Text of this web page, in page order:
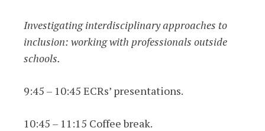
Investigating interdisciplinary approaches to
inclusion: working with professionals outside
schools.
9:45 – 10:45 ECRs’ presentations.
10:45 – 11:15 Coffee break.